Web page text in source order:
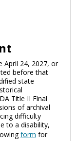
April 24, 2027, or
before that
state
Title II Final
of archival
difficulty
to a disability,
form for